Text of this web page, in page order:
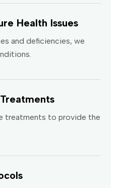
Health Issues
and deficiencies, we
treatments to provide the